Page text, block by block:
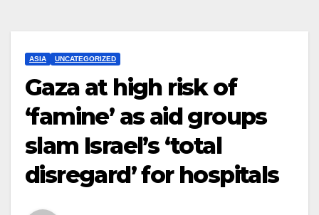
ASIA UNCATEGORIZED
Gaza at high risk of
‘famine’ as aid groups
slam Israel’s ‘total
disregard’ for hospitals